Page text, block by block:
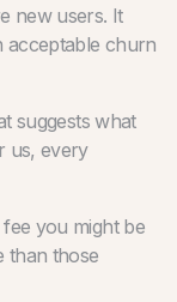
new users. It
acceptable churn
suggests what
us, every
you might be
than those